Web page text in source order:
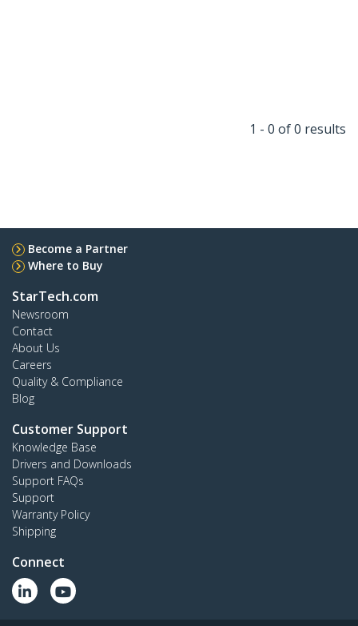
1 - 0 of 0 results
Become a Partner
Where to Buy
StarTech.com
Newsroom
Contact
About Us
Careers
Quality & Compliance
Blog
Customer Support
Knowledge Base
Drivers and Downloads
Support FAQs
Support
Warranty Policy
Shipping
Connect